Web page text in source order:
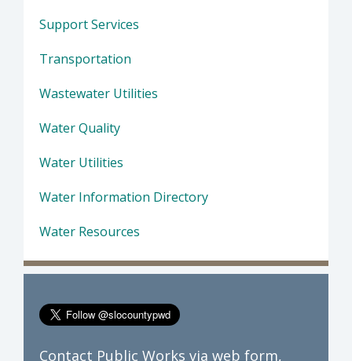
Support Services
Transportation
Wastewater Utilities
Water Quality
Water Utilities
Water Information Directory
Water Resources
Contact Public Works via web form,